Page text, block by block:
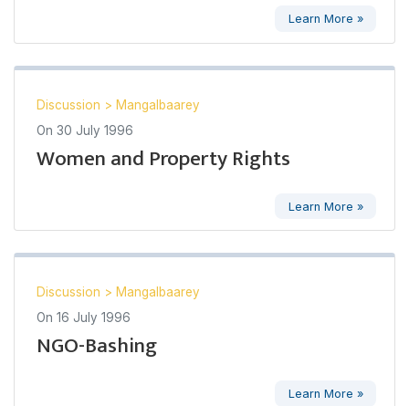
Learn More »
Discussion > Mangalbaarey
On 30 July 1996
Women and Property Rights
Learn More »
Discussion > Mangalbaarey
On 16 July 1996
NGO-Bashing
Learn More »